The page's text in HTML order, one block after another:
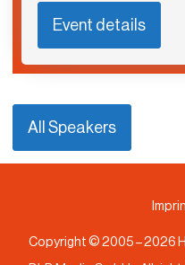
Event details
All Speakers
Copyright © 2005 –2026